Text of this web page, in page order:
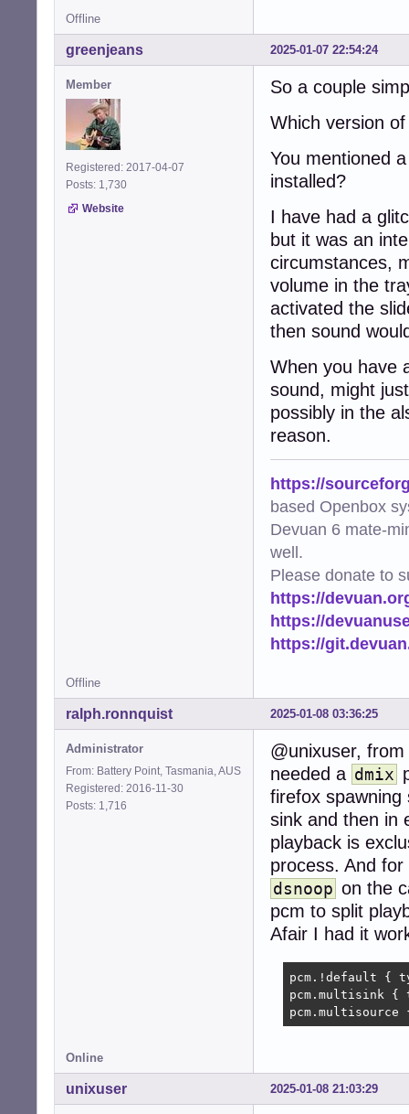
Offline
2025-01-07 22:54:24
greenjeans
Member
Registered: 2017-04-07
Posts: 1,730
Website
So a couple
Which version
You mentioned
installed?
I have had a
but it was an
circumstances,
volume in the
activated the
then sound
When you have
sound, might
possibly in the
reason.
https://
based Openbox
Devuan 6 mate-
well.
Please donate to
https://
https://
https://
Offline
2025-01-08 03:36:25
ralph.ronnquist
Administrator
From: Battery Point, Tasmania, AUS
Registered: 2016-11-30
Posts: 1,716
@unixuser,
needed a dmix
firefox
sink and then in
playback is
process. And
dsnoop on the
pcm to split
Afair I had it
pcm.!default {
pcm.multisink {
Online
2025-01-08 21:03:29
unixuser